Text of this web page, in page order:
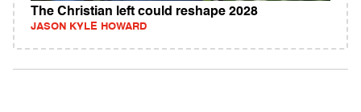
The Christian left could reshape 2028
JASON KYLE HOWARD